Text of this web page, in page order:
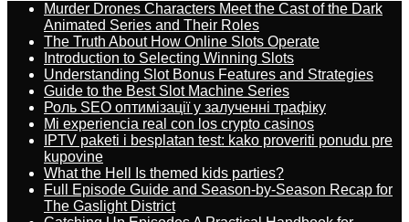
Murder Drones Characters Meet the Cast of the Dark
Animated Series and Their Roles
The Truth About How Online Slots Operate
Introduction to Selecting Winning Slots
Understanding Slot Bonus Features and Strategies
Guide to the Best Slot Machine Series
Роль SEO оптимізації у залученні трафіку
Mi experiencia real con los crypto casinos
IPTV paketi i besplatan test: kako proveriti ponudu pre
kupovine
What the Hell Is themed kids parties?
Full Episode Guide and Season-by-Season Recap for
The Gaslight District